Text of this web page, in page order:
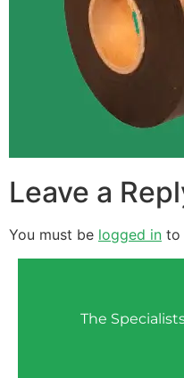
Leave a
You must be logged in to
The